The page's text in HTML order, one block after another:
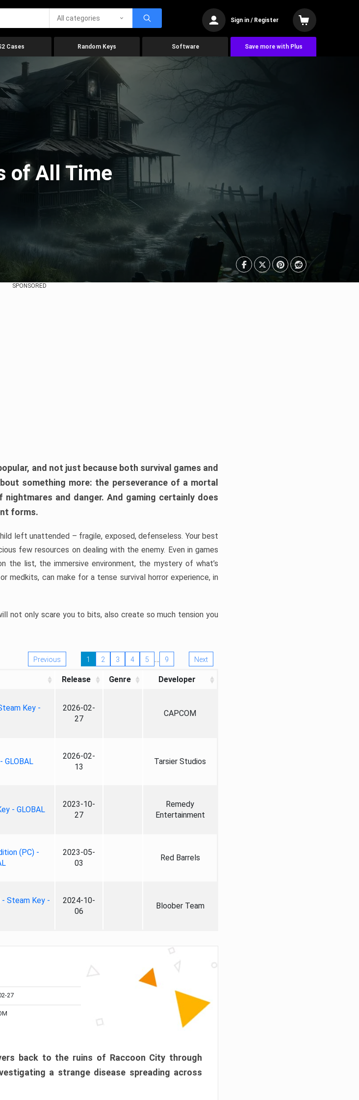
All categories Sign in / Register
Cases Random Keys Software Save more with Plus
of All Time
SPONSORED
and not just because both survival games and
something more: the perseverance of a mortal
and danger. And gaming certainly does
forms.
left unattended – fragile, exposed, defenseless. Your best
few resources on dealing with the enemy. Even in games
the list, the immersive environment, the mystery of what’s
medkits, can make for a tense survival horror experience, in
not only scare you to bits, also create so much tension you
Previous 1 2 3 4 5 … 9 Next
Release Genre Developer
Key -
2026-02-
27
CAPCOM
GLOBAL
2026-02-
13
Tarsier Studios
- GLOBAL
2023-10-
27
Remedy
Entertainment
(PC) -
2023-05-
03
Red Barrels
Steam Key -
2024-10-
06
Bloober Team
27
back to the ruins of Raccoon City through
a strange disease spreading across